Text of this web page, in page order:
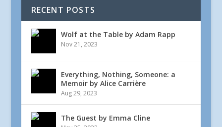
RECENT POSTS
Wolf at the Table by Adam Rapp
Nov 21, 2023
Everything, Nothing, Someone: a
Memoir by Alice Carrière
Aug 29, 2023
The Guest by Emma Cline